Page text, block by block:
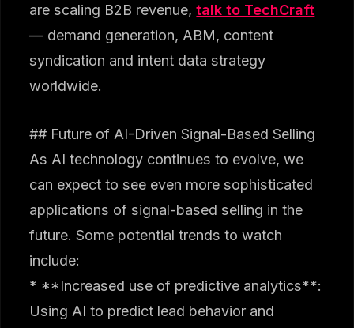
are scaling B2B revenue,talk to TechCraft
— demand generation, ABM, content
syndication and intent data strategy
worldwide.
## Future of AI-Driven Signal-Based Selling
As AI technology continues to evolve, we
can expect to see even more sophisticated
applications of signal-based selling in the
future. Some potential trends to watch
include:
* **Increased use of predictive analytics**:
Using AI to predict lead behavior and